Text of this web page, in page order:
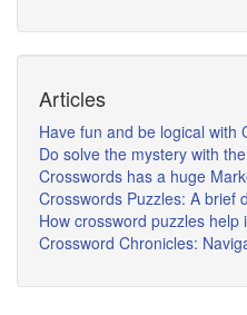
Articles
Have fun and be logical with
Do solve the mystery with
Crosswords has a huge
Crosswords Puzzles: A brief
How crossword puzzles
Crossword Chronicles: